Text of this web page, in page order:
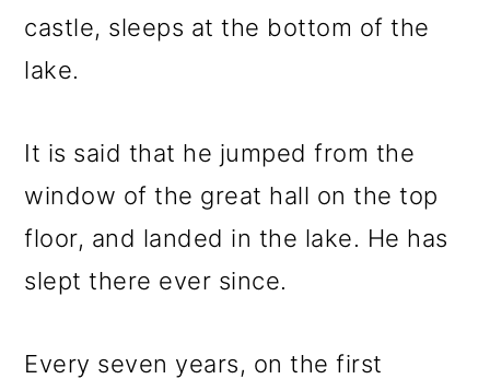
castle, sleeps at the bottom of the
lake.
It is said that he jumped from the
window of the great hall on the top
floor, and landed in the lake. He has
slept there ever since.
Every seven years, on the first